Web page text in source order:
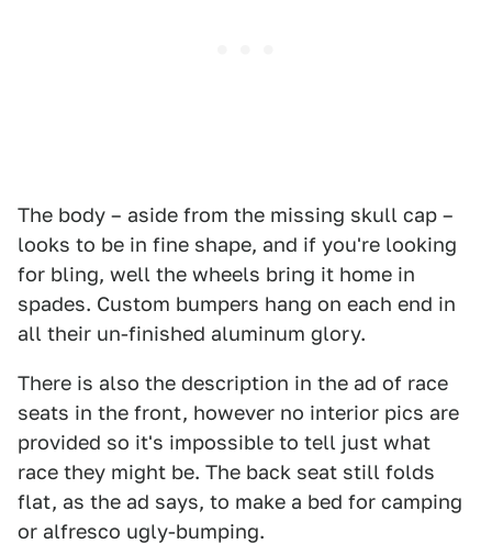
The body – aside from the missing skull cap –
looks to be in fine shape, and if you're looking
for bling, well the wheels bring it home in
spades. Custom bumpers hang on each end in
all their un-finished aluminum glory.
There is also the description in the ad of race
seats in the front, however no interior pics are
provided so it's impossible to tell just what
race they might be. The back seat still folds
flat, as the ad says, to make a bed for camping
or alfresco ugly-bumping.